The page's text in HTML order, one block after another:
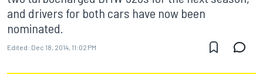
and drivers for both cars have now been
nominated.
Edited: Dec 18, 2014, 11:02 PM